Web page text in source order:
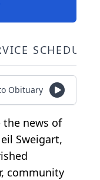
Obituary
the news of
Sweigart,
community